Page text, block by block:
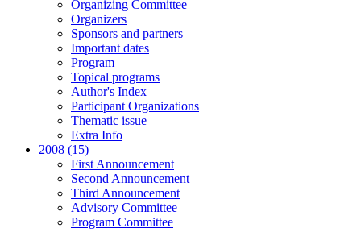
Organizing Committee
Organizers
Sponsors and partners
Important dates
Program
Topical programs
Author's Index
Participant Organizations
Thematic issue
Extra Info
2008 (15)
First Announcement
Second Announcement
Third Announcement
Advisory Committee
Program Committee